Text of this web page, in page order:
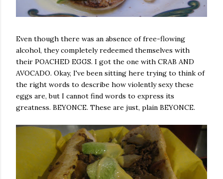
Even though there was an absence of free-flowing
alcohol, they completely redeemed themselves with
their POACHED EGGS. I got the one with CRAB AND
AVOCADO. Okay, I've been sitting here trying to think of
the right words to describe how violently sexy these
eggs are, but I cannot find words to express its
greatness. BEYONCE. These are just, plain BEYONCE.